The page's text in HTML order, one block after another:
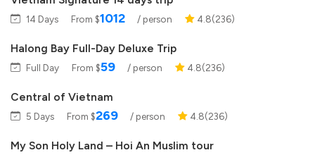
14 Days From $1012 / person 4.8(236)
Halong Bay Full-Day Deluxe Trip
Full Day From $59 / person 4.8(236)
Central of Vietnam
5 Days From $269 / person 4.8(236)
My Son Holy Land – Hoi An Muslim tour